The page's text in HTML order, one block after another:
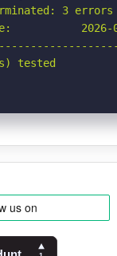
3
2026-
tested